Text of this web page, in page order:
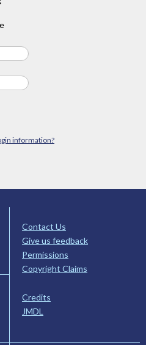
information?
Contact Us
Give us feedback
Permissions
Copyright Claims
Credits
JMDL